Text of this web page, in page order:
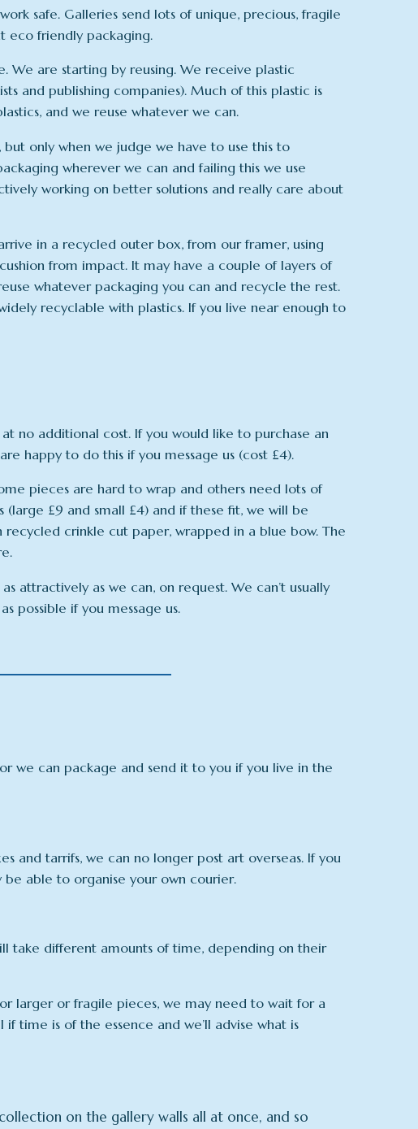
safe. Galleries send lots of unique, precious, fragile
eco friendly packaging.
We are starting by reusing. We receive plastic
and publishing companies). Much of this plastic is
and we reuse whatever we can.
only when we judge we have to use this to
wherever we can and failing this we use
working on better solutions and really care about
in a recycled outer box, from our framer, using
from impact. It may have a couple of layers of
whatever packaging you can and recycle the rest.
recyclable with plastics. If you live near enough to
no additional cost. If you would like to purchase an
happy to do this if you message us (cost £4).
pieces are hard to wrap and others need lots of
£9 and small £4) and if these fit, we will be
crinkle cut paper, wrapped in a blue bow. The
attractively as we can, on request. We can’t usually
possible if you message us.
we can package and send it to you if you live in the
and tarrifs, we can no longer post art overseas. If you
able to organise your own courier.
take different amounts of time, depending on their
larger or fragile pieces, we may need to wait for a
time is of the essence and we’ll advise what is
on the gallery walls all at once, and so